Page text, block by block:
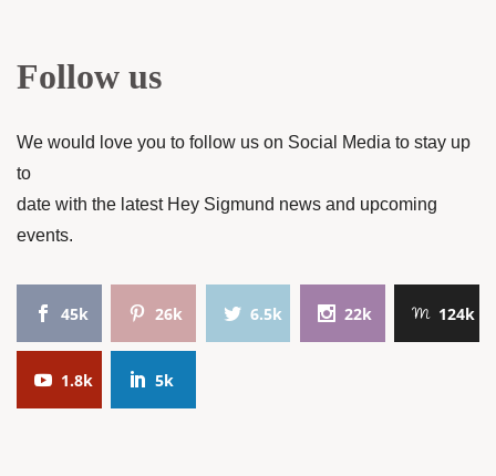
Follow us
We would love you to follow us on Social Media to stay up
to
date with the latest Hey Sigmund news and upcoming
events.
45k 26k 6.5k 22k 124k
1.8k 5k